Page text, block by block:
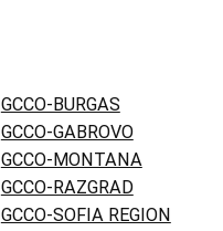
GCCO-BURGAS
GCCO-GABROVO
GCCO-MONTANA
GCCO-RAZGRAD
GCCO-SOFIA REGION